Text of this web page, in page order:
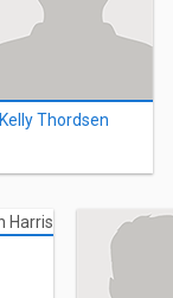
Kelly Thordsen